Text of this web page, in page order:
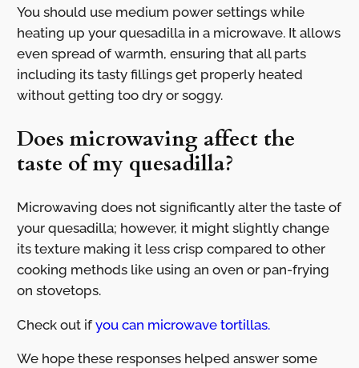
You should use medium power settings while
heating up your quesadilla in a microwave. It allows
even spread of warmth, ensuring that all parts
including its tasty fillings get properly heated
without getting too dry or soggy.
Does microwaving affect the
taste of my quesadilla?
Microwaving does not significantly alter the taste of
your quesadilla; however, it might slightly change
its texture making it less crisp compared to other
cooking methods like using an oven or pan-frying
on stovetops.
Check out ifyou can microwave tortillas.
We hope these responses helped answer some